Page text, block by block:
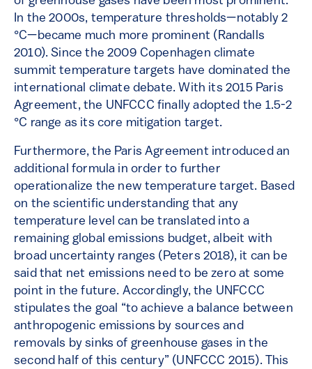
In the 2000s, temperature thresholds—notably 2
°C—became much more prominent (Randalls
2010). Since the 2009 Copenhagen climate
summit temperature targets have dominated the
international climate debate. With its 2015 Paris
Agreement, the UNFCCC finally adopted the 1.5-2
°C range as its core mitigation target.
Furthermore, the Paris Agreement introduced an
additional formula in order to further
operationalize the new temperature target. Based
on the scientific understanding that any
temperature level can be translated into a
remaining global emissions budget, albeit with
broad uncertainty ranges (Peters 2018), it can be
said that net emissions need to be zero at some
point in the future. Accordingly, the UNFCCC
stipulates the goal “to achieve a balance between
anthropogenic emissions by sources and
removals by sinks of greenhouse gases in the
second half of this century” (UNFCCC 2015). This